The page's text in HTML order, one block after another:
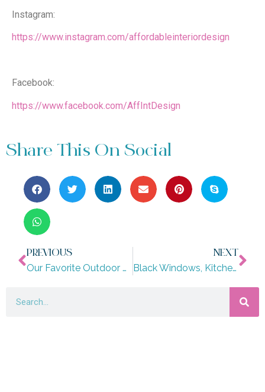
Instagram:
https://www.instagram.com/affordableinteriordesign
Facebook:
https://www.facebook.com/AffIntDesign
Share This On Social
PREVIOUS
Our Favorite Outdoor Lounge Finds for Summer 2023
NEXT
Black Windows, Kitchen Crown Molding, and Selecting a Style